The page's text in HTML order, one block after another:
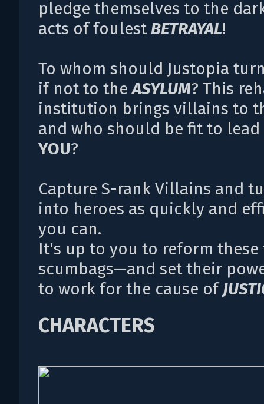
pledge themselves to the
acts of foulestBETRAYAL!
To whom should Justopia
if not to theASYLUM? This
institution brings villains to
and who should be fit to
YOU?
Capture S-rank Villains and
into heroes as quickly and
you can.
It's up to you to reform
scumbags—and set their
to work for the cause of
CHARACTERS